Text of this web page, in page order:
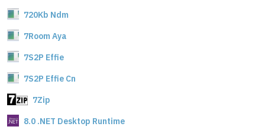
720Kb Ndm
7Room Aya
7S2P Effie
7S2P Effie Cn
7Zip
8.0 .NET Desktop Runtime